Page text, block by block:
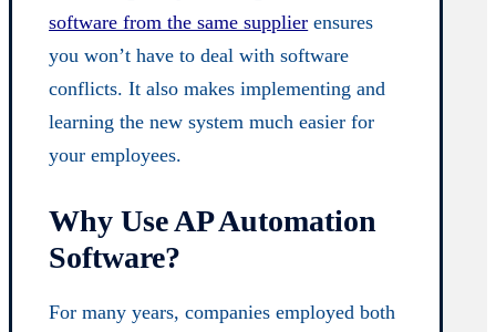
software from the same supplier ensures
you won’t have to deal with software
conflicts. It also makes implementing and
learning the new system much easier for
your employees.
Why Use AP Automation
Software?
For many years, companies employed both